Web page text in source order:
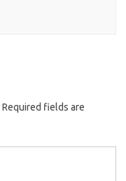
Required fields are